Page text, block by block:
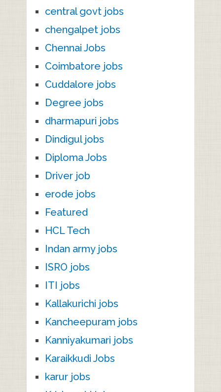
central govt jobs
chengalpet jobs
Chennai Jobs
Coimbatore jobs
Cuddalore jobs
Degree jobs
dharmapuri jobs
Dindigul jobs
Diploma Jobs
Driver job
erode jobs
Featured
HCL Tech
Indan army jobs
ISRO jobs
ITI jobs
Kallakurichi jobs
Kancheepuram jobs
Kanniyakumari jobs
Karaikkudi Jobs
karur jobs